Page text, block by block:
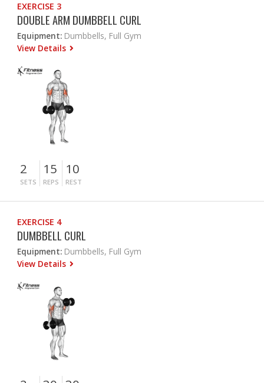
EXERCISE 3
DOUBLE ARM DUMBBELL CURL
Equipment: Dumbbells, Full Gym
View Details
2
SETS
15
REPS
10
REST
EXERCISE 4
DUMBBELL CURL
Equipment: Dumbbells, Full Gym
View Details